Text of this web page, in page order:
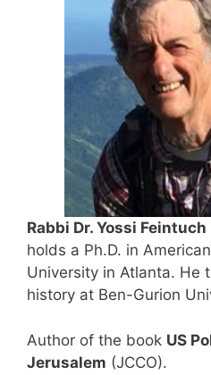
Rabbi Dr. Yossi Feintuch
holds a Ph.D. in
University in Atlanta. He
history at Ben-Gurion
Author of the book US
Jerusalem (JCCO).